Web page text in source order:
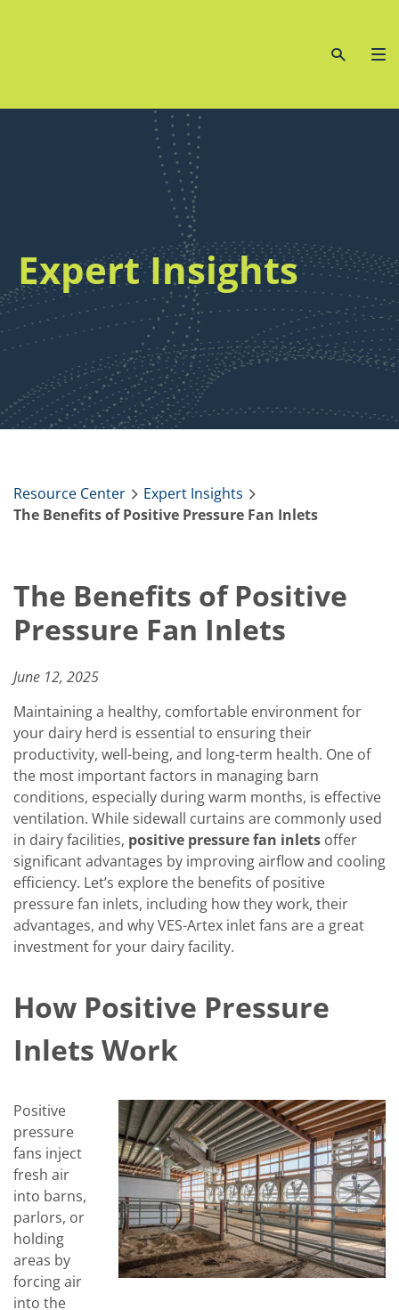
Expert Insights
Resource Center
Expert Insights
The Benefits of Positive Pressure Fan Inlets
The Benefits of Positive
Pressure Fan Inlets
June 12, 2025
Maintaining a healthy, comfortable environment for
your dairy herd is essential to ensuring their
productivity, well-being, and long-term health. One of
the most important factors in managing barn
conditions, especially during warm months, is effective
ventilation. While sidewall curtains are commonly used
in dairy facilities, positive pressure fan inlets offer
significant advantages by improving airflow and cooling
efficiency. Let’s explore the benefits of positive
pressure fan inlets, including how they work, their
advantages, and why VES-Artex inlet fans are a great
investment for your dairy facility.
How Positive Pressure
Inlets Work
Positive
pressure
fans inject
fresh air
into barns,
parlors, or
holding
areas by
forcing air
into the